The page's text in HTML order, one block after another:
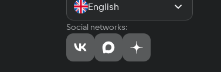
English
Social networks: